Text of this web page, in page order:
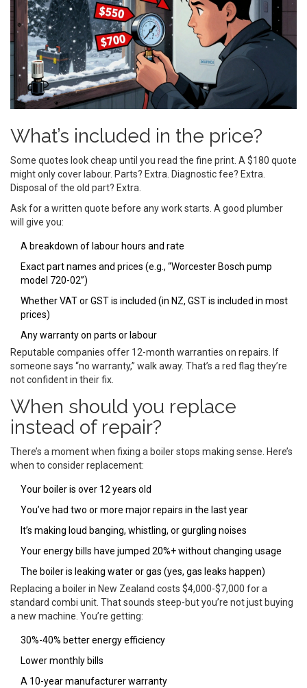
What’s included in the price?
Some quotes look cheap until you read the fine print. A $180 quote
might only cover labour. Parts? Extra. Diagnostic fee? Extra.
Disposal of the old part? Extra.
Ask for a written quote before any work starts. A good plumber
will give you:
A breakdown of labour hours and rate
Exact part names and prices (e.g., “Worcester Bosch pump
model 720-02”)
Whether VAT or GST is included (in NZ, GST is included in most
prices)
Any warranty on parts or labour
Reputable companies offer 12-month warranties on repairs. If
someone says “no warranty,” walk away. That’s a red flag they’re
not confident in their fix.
When should you replace
instead of repair?
There’s a moment when fixing a boiler stops making sense. Here’s
when to consider replacement:
Your boiler is over 12 years old
You’ve had two or more major repairs in the last year
It’s making loud banging, whistling, or gurgling noises
Your energy bills have jumped 20%+ without changing usage
The boiler is leaking water or gas (yes, gas leaks happen)
Replacing a boiler in New Zealand costs $4,000-$7,000 for a
standard combi unit. That sounds steep-but you’re not just buying
a new machine. You’re getting:
30%-40% better energy efficiency
Lower monthly bills
A 10-year manufacturer warranty